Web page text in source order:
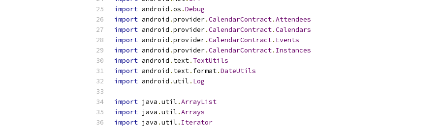
import android .os .Debug
import android .provider.CalendarContract.Attendees
import android .provider.CalendarContract.Calendars
import android .provider.CalendarContract. Events
import android .provider.CalendarContract. Instances
import android . text. TextUtils
import android . text. format.DateUtils
import android .util . Log
import java .util .ArrayList
import java .util .Arrays
import java .util . Iterator